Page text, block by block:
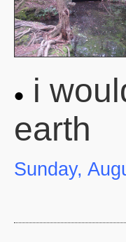
i
earth
Sunday,